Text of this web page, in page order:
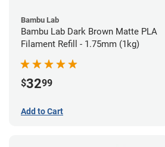
Bambu Lab
Bambu Lab Dark Brown Matte PLA
Filament Refill - 1.75mm (1kg)
$3299
Add to Cart